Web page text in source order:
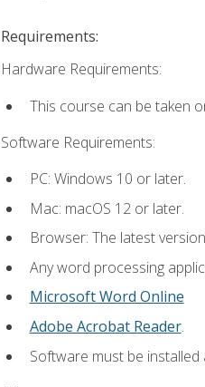
Requirements:
Hardware Requirements:
This course can be taken
Software Requirements:
PC: Windows 10 or later.
Mac: macOS 12 or later.
Browser: The latest
Any word processing
Microsoft Word Online
Adobe Acrobat Reader.
Software must be